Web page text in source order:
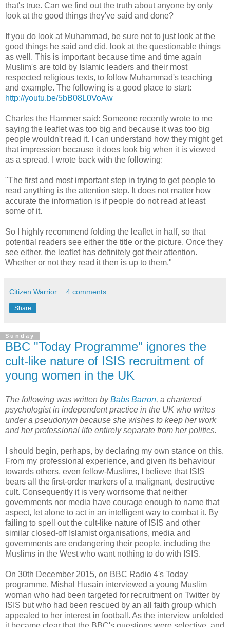
that's true. Can we find out the truth about anyone by only
look at the good things they've said and done?
If you do look at Muhammad, be sure not to just look at the
good things he said and did, look at the questionable things
as well. This is important because time and time again
Muslim's are told by Islamic leaders and their most
respected religious texts, to follow Muhammad's teaching
and example. The following is a good place to start:
http://youtu.be/5bB08L0VoAw
Charles the Hammer said: Someone recently wrote to me
saying the leaflet was too big and because it was too big
people wouldn't read it. I can understand how they might get
that impression because it does look big when it is viewed
as a spread. I wrote back with the following:
"The first and most important step in trying to get people to
read anything is the attention step. It does not matter how
accurate the information is if people do not read at least
some of it.
So I highly recommend folding the leaflet in half, so that
potential readers see either the title or the picture. Once they
see either, the leaflet has definitely got their attention.
Whether or not they read it then is up to them."
Citizen Warrior 4 comments:
Share
Sunday
BBC "Today Programme" ignores the
cult-like nature of ISIS recruitment of
young women in the UK
The following was written byBabs Barron, a chartered
psychologist in independent practice in the UK who writes
under a pseudonym because she wishes to keep her work
and her professional life entirely separate from her politics.
I should begin, perhaps, by declaring my own stance on this.
From my professional experience, and given its behaviour
towards others, even fellow-Muslims, I believe that ISIS
bears all the first-order markers of a malignant, destructive
cult. Consequently it is very worrisome that neither
governments nor media have courage enough to name that
aspect, let alone to act in an intelligent way to combat it. By
failing to spell out the cult-like nature of ISIS and other
similar closed-off Islamist organisations, media and
governments are endangering their people, including the
Muslims in the West who want nothing to do with ISIS.
On 30th December 2015, on BBC Radio 4's Today
programme, Mishal Husain interviewed a young Muslim
woman who had been targeted for recruitment on Twitter by
ISIS but who had been rescued by an all faith group which
appealed to her interest in football. As the interview unfolded